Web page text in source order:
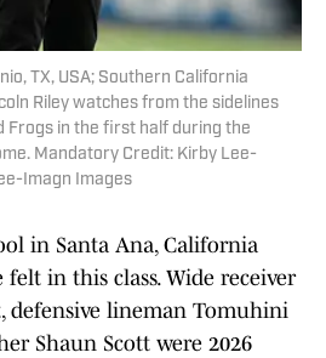
TX, USA; Southern California
Riley watches from the sidelines
Frogs in the first half during the
Mandatory Credit: Kirby Lee-
Imagn Images
in Santa Ana, California
in this class. Wide receiver
defensive lineman Tomuhini
Shaun Scott were 2026